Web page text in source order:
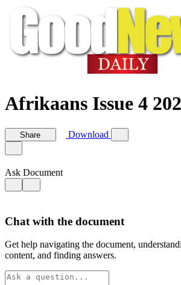
Afrikaans Issue 4
Share Download
Ask Document
Chat with the document
Get help navigating the document,
content, and finding answers.